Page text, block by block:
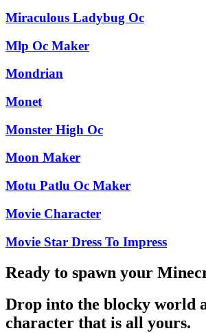
Miraculous Ladybug Oc
Mlp Oc Maker
Mondrian
Monet
Monster High Oc
Moon Maker
Motu Patlu Oc Maker
Movie Character
Movie Star Dress To Impress
Ready to spawn your
Drop into the blocky world
character that is all yours.